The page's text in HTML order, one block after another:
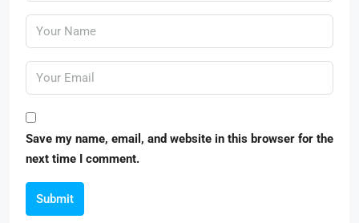
Save my name, email, and website in this browser for the
next time I comment.
Submit